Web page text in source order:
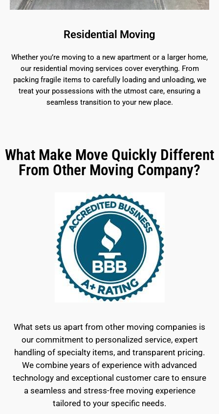
Residential Moving
Whether you’re moving to a new apartment or a larger home,
our residential moving services cover everything. From
packing fragile items to carefully loading and unloading, we
treat your possessions with the utmost care, ensuring a
seamless transition to your new place.
What Make Move Quickly Different
From Other Moving Company?
What sets us apart from other moving companies is
our commitment to personalized service, expert
handling of specialty items, and transparent pricing.
We combine years of experience with advanced
technology and exceptional customer care to ensure
a seamless and stress-free moving experience
tailored to your specific needs.